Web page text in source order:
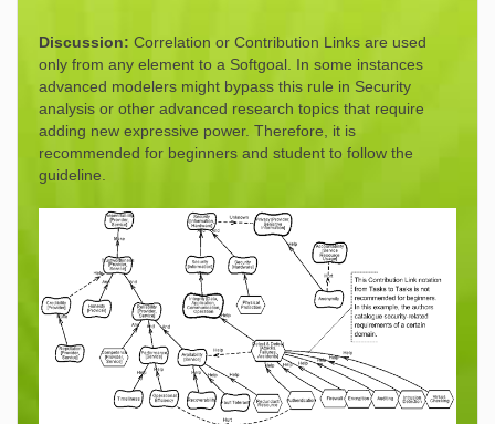
Discussion: Correlation or Contribution Links are used
only from any element to a Softgoal. In some instances
advanced modelers might bypass this rule in Security
analysis or other advanced research topics that require
adding new expressive power. Therefore, it is
recommended for beginners and student to follow the
guideline.